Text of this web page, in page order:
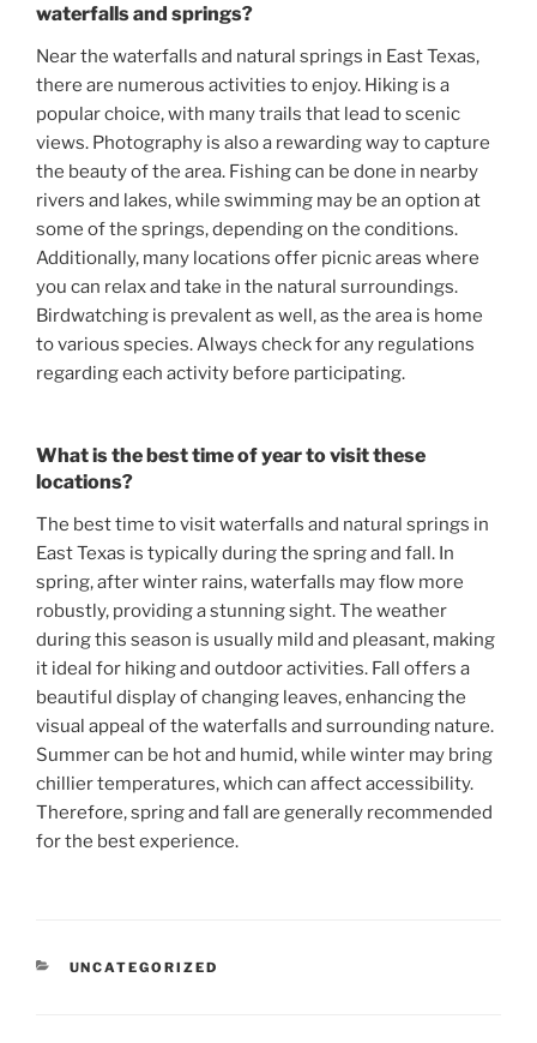
waterfalls and springs?
Near the waterfalls and natural springs in East Texas,
there are numerous activities to enjoy. Hiking is a
popular choice, with many trails that lead to scenic
views. Photography is also a rewarding way to capture
the beauty of the area. Fishing can be done in nearby
rivers and lakes, while swimming may be an option at
some of the springs, depending on the conditions.
Additionally, many locations offer picnic areas where
you can relax and take in the natural surroundings.
Birdwatching is prevalent as well, as the area is home
to various species. Always check for any regulations
regarding each activity before participating.
What is the best time of year to visit these
locations?
The best time to visit waterfalls and natural springs in
East Texas is typically during the spring and fall. In
spring, after winter rains, waterfalls may flow more
robustly, providing a stunning sight. The weather
during this season is usually mild and pleasant, making
it ideal for hiking and outdoor activities. Fall offers a
beautiful display of changing leaves, enhancing the
visual appeal of the waterfalls and surrounding nature.
Summer can be hot and humid, while winter may bring
chillier temperatures, which can affect accessibility.
Therefore, spring and fall are generally recommended
for the best experience.
CATEGORIES
UNCATEGORIZED